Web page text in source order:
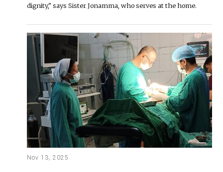
dignity," says Sister Jonamma, who serves at the home.
Nov 13, 2025